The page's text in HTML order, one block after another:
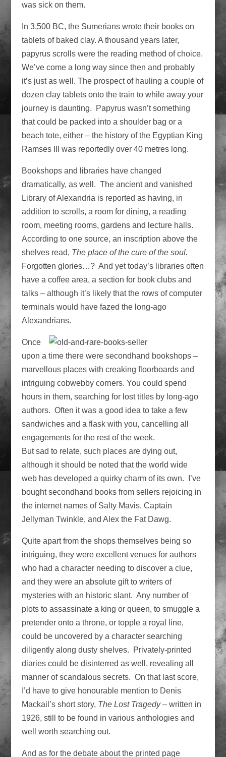
was sick on them.
In 3,500 BC, the Sumerians wrote their books on
tablets of baked clay. A thousand years later,
papyrus scrolls were the reading method of choice.
We’ve come a long way since then and probably
it’s just as well. The prospect of hauling a couple of
dozen clay tablets onto the train to while away your
journey is daunting. Papyrus wasn’t something
that could be packed into a shoulder bag or a
beach tote, either – the history of the Egyptian King
Ramses III was reportedly over 40 metres long.
Bookshops and libraries have changed
dramatically, as well. The ancient and vanished
Library of Alexandria is reported as having, in
addition to scrolls, a room for dining, a reading
room, meeting rooms, gardens and lecture halls.
According to one source, an inscription above the
shelves read, The place of the cure of the soul.
Forgotten glories…? And yet today’s libraries often
have a coffee area, a section for book clubs and
talks – although it’s likely that the rows of computer
terminals would have fazed the long-ago
Alexandrians.
Once
upon a time there were secondhand bookshops –
marvellous places with creaking floorboards and
intriguing cobwebby corners. You could spend
hours in them, searching for lost titles by long-ago
authors. Often it was a good idea to take a few
sandwiches and a flask with you, cancelling all
engagements for the rest of the week.
But sad to relate, such places are dying out,
although it should be noted that the world wide
web has developed a quirky charm of its own. I’ve
bought secondhand books from sellers rejoicing in
the internet names of Salty Mavis, Captain
Jellyman Twinkle, and Alex the Fat Dawg.
Quite apart from the shops themselves being so
intriguing, they were excellent venues for authors
who had a character needing to discover a clue,
and they were an absolute gift to writers of
mysteries with an historic slant. Any number of
plots to assassinate a king or queen, to smuggle a
pretender onto a throne, or topple a royal line,
could be uncovered by a character searching
diligently along dusty shelves. Privately-printed
diaries could be disinterred as well, revealing all
manner of scandalous secrets. On that last score,
I’d have to give honourable mention to Denis
Mackail’s short story, The Lost Tragedy– written in
1926, still to be found in various anthologies and
well worth searching out.
And as for the debate about the printed page